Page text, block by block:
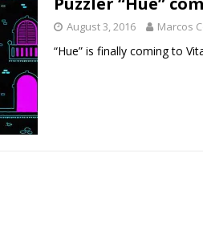
August 3, 2016 Marcos
“Hue” is finally coming to